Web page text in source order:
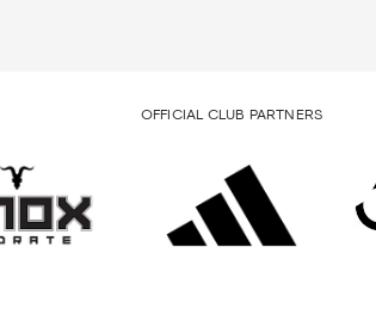
OFFICIAL CLUB PARTNERS